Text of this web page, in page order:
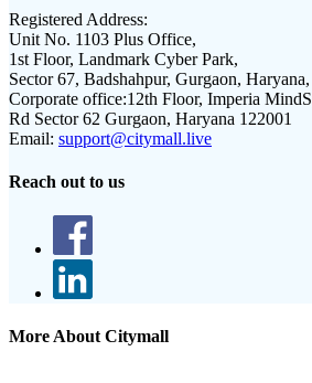
Registered Address:
Unit No. 1103 Plus Office,
1st Floor, Landmark Cyber Park,
Sector 67, Badshahpur, Gurgaon,
Corporate office:12th Floor, Imperia
Rd Sector 62 Gurgaon, Haryana 122001
Email: support@citymall.live
Reach out to us
More About Citymall